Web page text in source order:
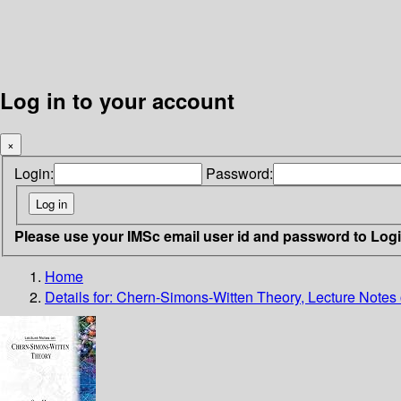
Log in to your account
×
Login: Password:
Please use your IMSc email user id and password to
Home
Details for: Chern-Simons-Witten Theory, Lecture Notes